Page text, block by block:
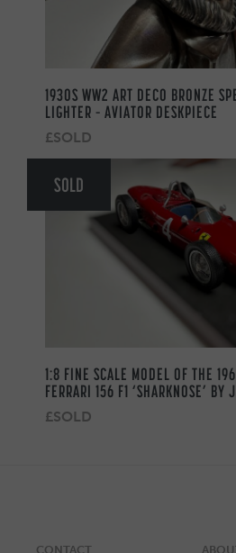
1930S WW2 ART DECO BRONZE
LIGHTER – AVIATOR DESKPIECE
£SOLD
SOLD
1:8 FINE SCALE MODEL OF THE
FERRARI 156 F1 ‘SHARKNOSE’ BY
£SOLD
CONTACT